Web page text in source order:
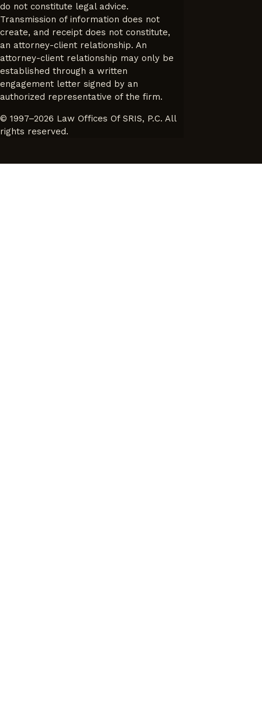
do not constitute legal advice.
Transmission of information does not
create, and receipt does not constitute,
an attorney-client relationship. An
attorney-client relationship may only be
established through a written
engagement letter signed by an
authorized representative of the firm.
© 1997–2026 Law Offices Of SRIS, P.C. All
rights reserved.